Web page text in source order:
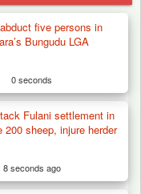
five persons in
Bungudu LGA
0 seconds
Fulani settlement in
200 sheep, injure herder
8 seconds ago